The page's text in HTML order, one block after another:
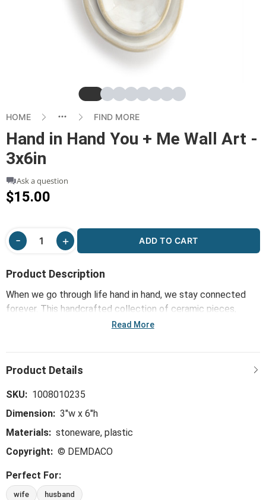
SlideSlideSlideSlideSlideSlide
SlideSlide
HOME FIND MORE
Hand in Hand You + Me Wall Art -
3x6in
Ask a question
$15.00
ADD TO CART
Product Description
When we go through life hand in hand, we stay connected
forever. This handcrafted collection of ceramic pieces,
including the Hand in Hand You + Me Wall Art - 3x6in,
a daily reminder of the love and togetherness that stays
Read More
SKU: 1008010235
Dimension: 3"w x 6"h
Materials: stoneware, plastic
Copyright: © DEMDACO
Perfect For:
wife husband